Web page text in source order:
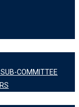
COMMITTEE